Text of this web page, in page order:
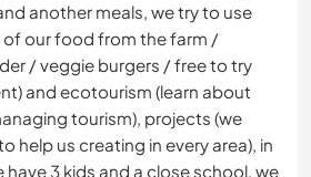
another meals, we try to use
our food from the farm /
/ veggie burgers / free to try
and ecotourism (learn about
tourism), projects (we
help us creating in every area), in
have 3 kids and a close school, we